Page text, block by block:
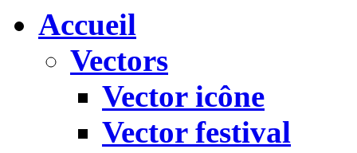
Accueil
Vectors
Vector icône
Vector festival